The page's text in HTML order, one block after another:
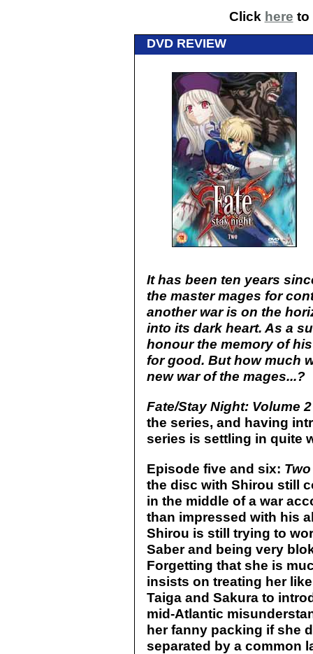
Click here to
DVD REVIEW
It has been ten years
the master mages for
another war is on the
into its dark heart. As a
honour the memory of
for good. But how much
new war of the mages...?
Fate/Stay Night: Volume 2
the series, and having
series is settling in quite
Episode five and six:
the disc with Shirou still
in the middle of a war
than impressed with his
Shirou is still trying to
Saber and being very
Forgetting that she is
insists on treating her
Taiga and Sakura to
mid-Atlantic
her fanny packing if she
separated by a common